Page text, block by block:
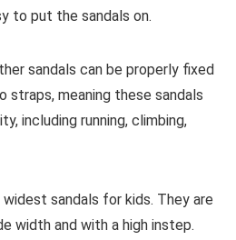
to put the sandals on.
sandals can be properly fixed
meaning these sandals
including running, climbing,
sandals for kids. They are
width and with a high instep.